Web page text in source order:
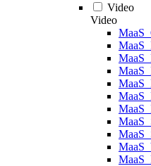
Video
Video